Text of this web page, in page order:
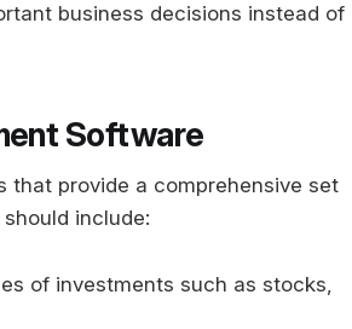
business decisions instead of
Software
that provide a comprehensive set
include:
of investments such as stocks,